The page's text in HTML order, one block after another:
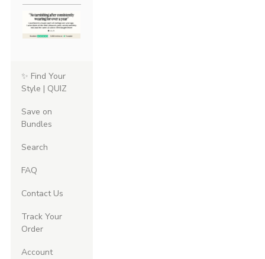
✨ Find Your
Style | QUIZ
Save on
Bundles
Search
FAQ
Contact Us
Track Your
Order
Account